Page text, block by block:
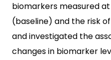
biomarkers measured
(baseline) and the risk
and investigated the
changes in biomarker